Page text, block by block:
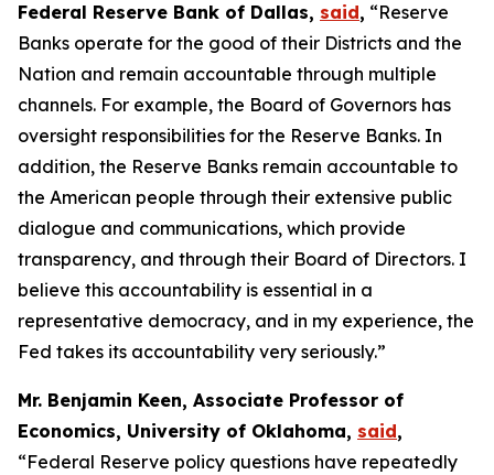
Federal Reserve Bank of Dallas, said, “Reserve
Banks operate for the good of their Districts and the
Nation and remain accountable through multiple
channels. For example, the Board of Governors has
oversight responsibilities for the Reserve Banks. In
addition, the Reserve Banks remain accountable to
the American people through their extensive public
dialogue and communications, which provide
transparency, and through their Board of Directors. I
believe this accountability is essential in a
representative democracy, and in my experience, the
Fed takes its accountability very seriously.”
Mr. Benjamin Keen, Associate Professor of
Economics, University of Oklahoma, said,
“Federal Reserve policy questions have repeatedly